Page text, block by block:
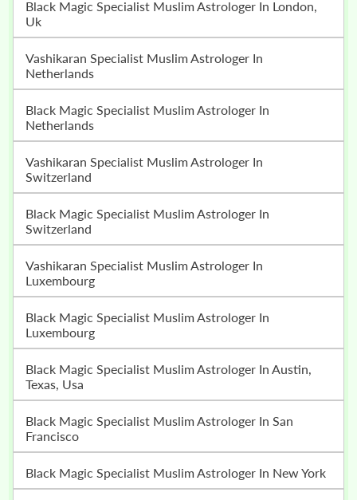
Black Magic Specialist Muslim Astrologer In London,
Uk
Vashikaran Specialist Muslim Astrologer In
Netherlands
Black Magic Specialist Muslim Astrologer In
Netherlands
Vashikaran Specialist Muslim Astrologer In
Switzerland
Black Magic Specialist Muslim Astrologer In
Switzerland
Vashikaran Specialist Muslim Astrologer In
Luxembourg
Black Magic Specialist Muslim Astrologer In
Luxembourg
Black Magic Specialist Muslim Astrologer In Austin,
Texas, Usa
Black Magic Specialist Muslim Astrologer In San
Francisco
Black Magic Specialist Muslim Astrologer In New York